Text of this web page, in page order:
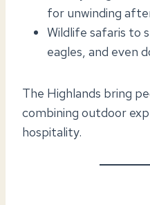
for unwinding
Wildlife safaris to
eagles, and even
The Highlands bring
combining outdoor
hospitality.